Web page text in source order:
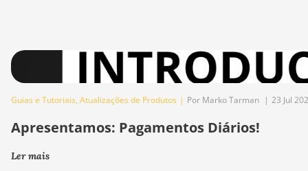
Guias e Tutoriais, Atualizações de Produtos | Por Marko Tarman | 23 Jul
Apresentamos: Pagamentos Diários!
Ler mais